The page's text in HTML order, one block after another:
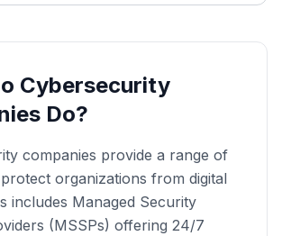
Cybersecurity
Do?
companies provide a range of
organizations from digital
includes Managed Security
(MSSPs) offering 24/7